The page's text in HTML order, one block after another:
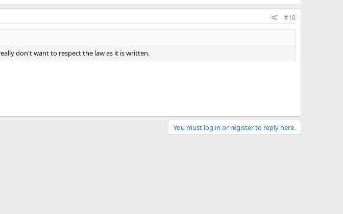
#10
don't want to respect the law as it is written.
You must log in or register to reply here.